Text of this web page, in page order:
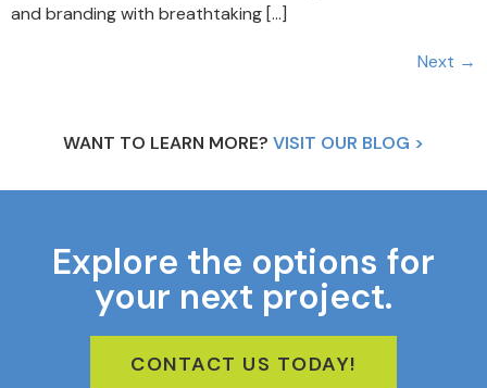
and branding with breathtaking […]
Next →
WANT TO LEARN MORE? VISIT OUR BLOG >
Explore the options for
your next project.
CONTACT US TODAY!